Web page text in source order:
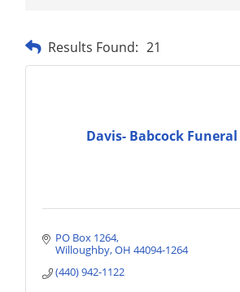
Results Found: 21
Davis- Babcock
PO Box 1264
Willoughby OH 44094-1264
(440) 942-1122